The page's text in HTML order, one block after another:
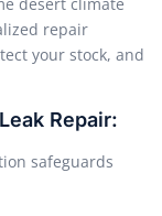
repair
your stock, and
Repair:
safeguards